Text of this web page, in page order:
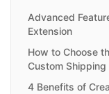
Advanced
Extension
How to Choose
Custom
4 Benefits of